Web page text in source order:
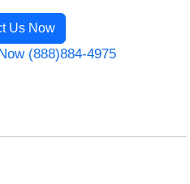
Us Now
(888)884-4975